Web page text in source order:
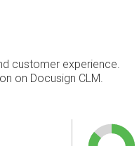
customer experience.
on Docusign CLM.